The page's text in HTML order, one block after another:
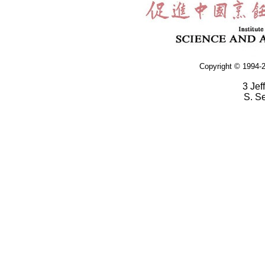
Copyright © 1994-
3
S.